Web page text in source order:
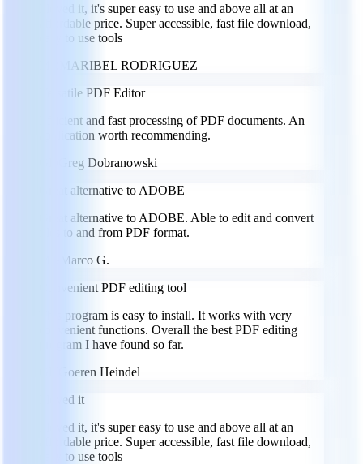
I loved it, it's super easy to use and above all at an
affordable price. Super accessible, fast file download,
easy to use tools
MARIBEL RODRIGUEZ
Versatile PDF Editor
Efficient and fast processing of PDF documents. An
application worth recommending.
Greg Dobranowski
Great alternative to ADOBE
Great alternative to ADOBE. Able to edit and convert
files to and from PDF format.
Marco G.
Convenient PDF editing tool
This program is easy to install. It works with very
convenient functions. Overall the best PDF editing
program I have found so far.
Goeren Heindel
I loved it
I loved it, it's super easy to use and above all at an
affordable price. Super accessible, fast file download,
easy to use tools